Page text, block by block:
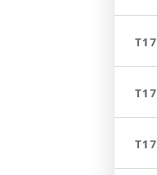
T17
T17
T17